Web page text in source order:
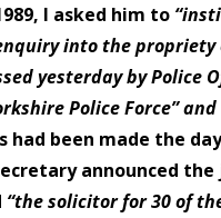
I asked him to
into the propriety
yesterday by Police
Police Force” and
had been made the
announced
“the solicitor for 30 of